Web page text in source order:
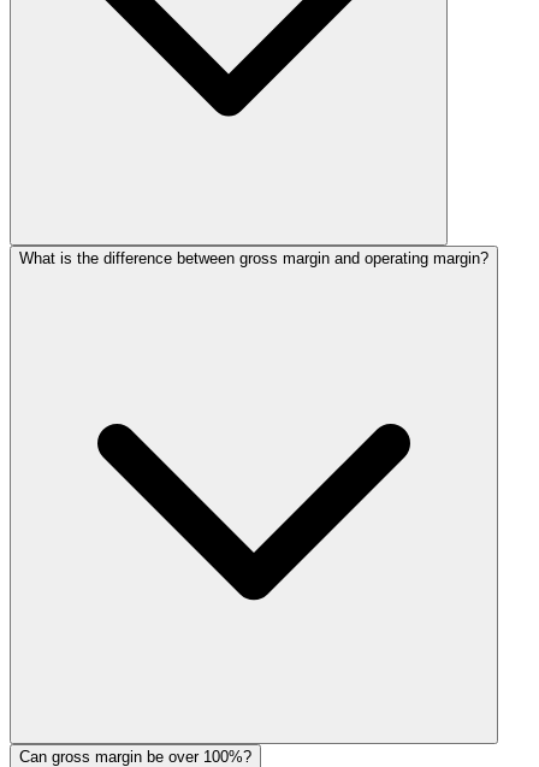
What is the difference between gross margin and operating margin?
Can gross margin be over 100%?